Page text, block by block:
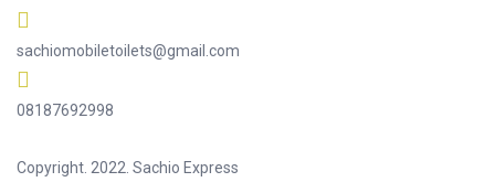
sachiomobiletoilets@gmail.com
08187692998
Copyright. 2022. Sachio Express